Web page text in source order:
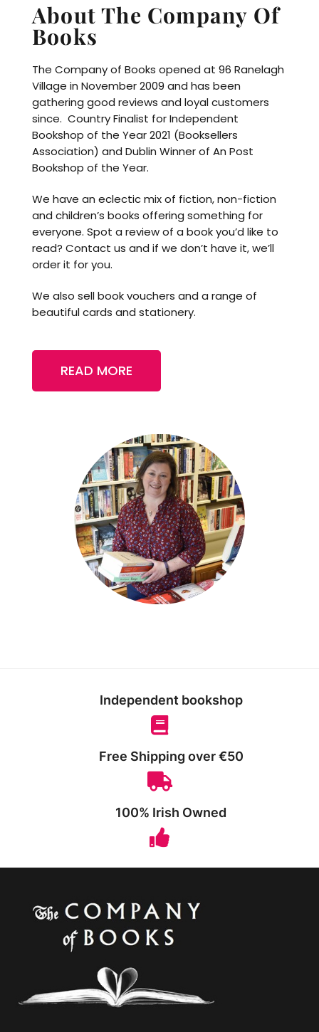
About The Company Of
Books
The Company of Books opened at 96 Ranelagh
Village in November 2009 and has been
gathering good reviews and loyal customers
since. Country Finalist for Independent
Bookshop of the Year 2021 (Booksellers
Association) and Dublin Winner of An Post
Bookshop of the Year.
We have an eclectic mix of fiction, non-fiction
and children’s books offering something for
everyone. Spot a review of a book you’d like to
read? Contact us and if we don’t have it, we’ll
order it for you.
We also sell book vouchers and a range of
beautiful cards and stationery.
READ MORE
Independent bookshop
Free Shipping over €50
100% Irish Owned